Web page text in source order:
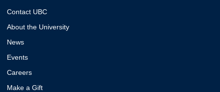
Contact UBC
About the University
News
Events
Careers
Make a Gift